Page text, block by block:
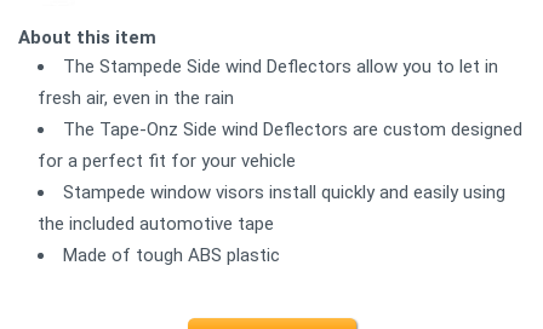
About this item
The Stampede Side wind Deflectors allow you to let in
fresh air, even in the rain
The Tape-Onz Side wind Deflectors are custom designed
for a perfect fit for your vehicle
Stampede window visors install quickly and easily using
the included automotive tape
Made of tough ABS plastic